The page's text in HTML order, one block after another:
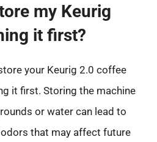
my Keurig
it first?
your Keurig 2.0 coffee
it first. Storing the machine
or water can lead to
that may affect future